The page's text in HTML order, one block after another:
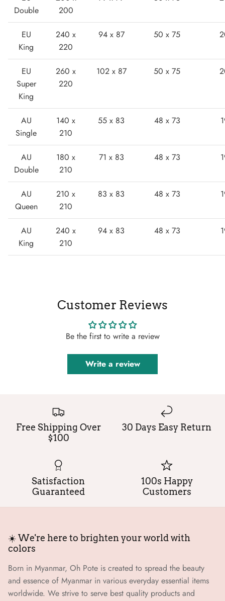
Boots
Double
200
EU
King
240 x
220
94 x 87 50 x 75
EU
Super
King
260 x
220
102 x 87 50 x 75
AU
Single
140 x
210
55 x 83 48 x 73
AU
Double
180 x
210
71 x 83 48 x 73
AU
Queen
210 x
210
83 x 83 48 x 73
AU
King
240 x
210
94 x 83 48 x 73
Customer Reviews
Be the first to write a review
Write a review
Free Shipping Over
$100
30 Days Easy Return
Satisfaction
Guaranteed
100s Happy
Customers
☀️ We're here to brighten your world with
colors
Born in Myanmar, Oh Pote is created to spread the beauty
and essence of Myanmar in various everyday essential items
worldwide. We strive to serve best quality products and